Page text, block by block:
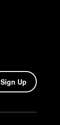
Sign Up